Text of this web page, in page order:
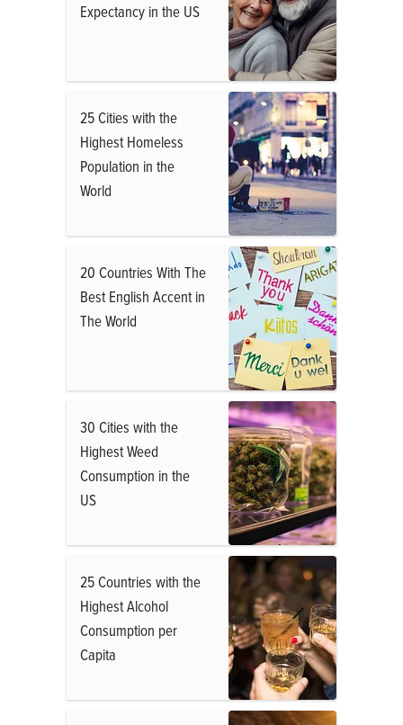
Expectancy in the US
25 Cities with the
Highest Homeless
Population in the
World
20 Countries With The
Best English Accent in
The World
30 Cities with the
Highest Weed
Consumption in the
US
25 Countries with the
Highest Alcohol
Consumption per
Capita